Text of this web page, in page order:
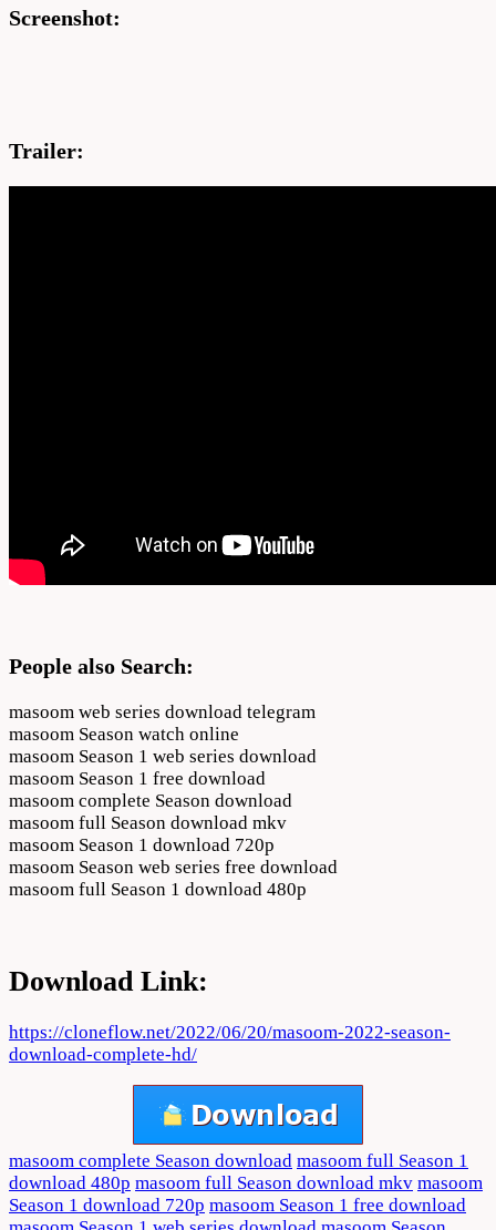
Screenshot:
Trailer:
People also Search:
masoom web series download telegram
masoom Season watch online
masoom Season 1 web series download
masoom Season 1 free download
masoom complete Season download
masoom full Season download mkv
masoom Season 1 download 720p
masoom Season web series free download
masoom full Season 1 download 480p
Download Link:
https://cloneflow.net/2022/06/20/masoom-2022-season-
download-complete-hd/
masoom complete Season download masoom full Season 1
download 480p masoom full Season download mkv masoom
Season 1 download 720p masoom Season 1 free download